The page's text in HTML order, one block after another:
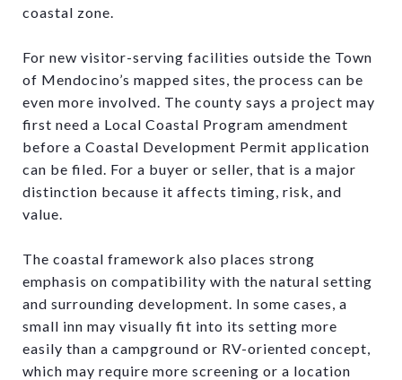
coastal zone.
For new visitor-serving facilities outside the Town
of Mendocino’s mapped sites, the process can be
even more involved. The county says a project may
first need a Local Coastal Program amendment
before a Coastal Development Permit application
can be filed. For a buyer or seller, that is a major
distinction because it affects timing, risk, and
value.
The coastal framework also places strong
emphasis on compatibility with the natural setting
and surrounding development. In some cases, a
small inn may visually fit into its setting more
easily than a campground or RV-oriented concept,
which may require more screening or a location